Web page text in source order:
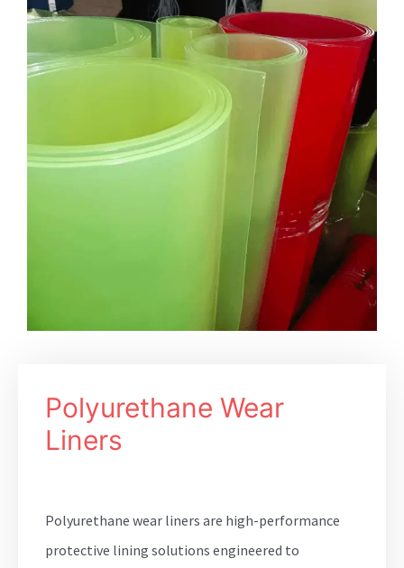
Polyurethane Wear
Liners
Polyurethane wear liners are high-performance
protective lining solutions engineered to